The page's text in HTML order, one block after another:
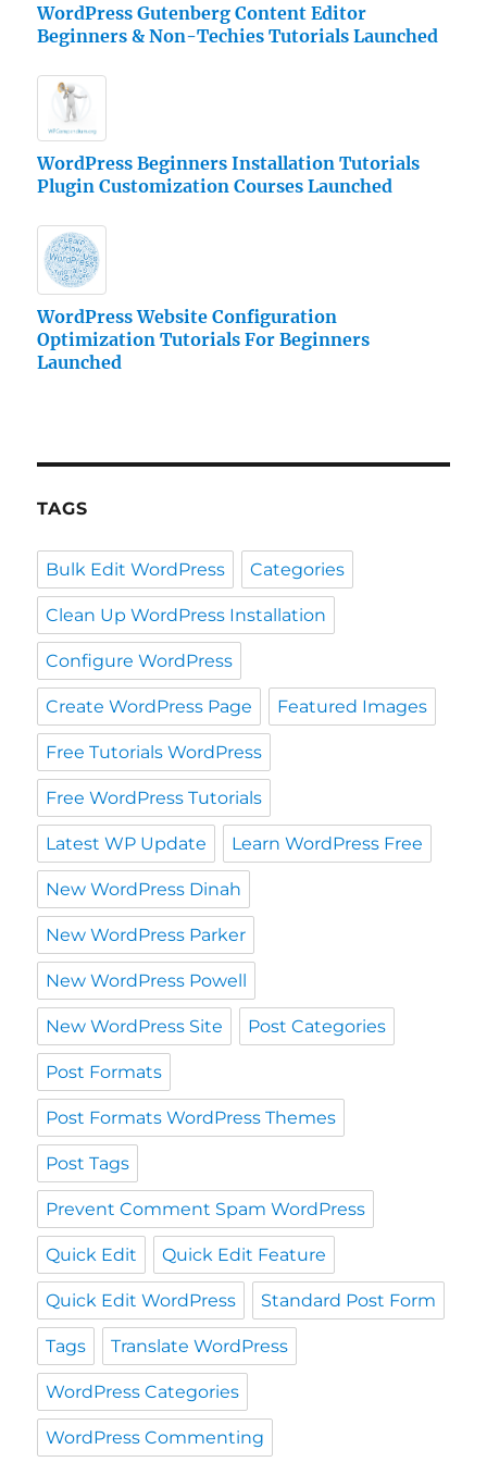
WordPress Gutenberg Content Editor
Beginners & Non-Techies Tutorials Launched
WordPress Beginners Installation Tutorials
Plugin Customization Courses Launched
WordPress Website Configuration
Optimization Tutorials For Beginners
Launched
TAGS
Bulk Edit WordPress Categories
Clean Up WordPress Installation
Configure WordPress
Create WordPress Page Featured Images
Free Tutorials WordPress
Free WordPress Tutorials
Latest WP Update Learn WordPress Free
New WordPress Dinah
New WordPress Parker
New WordPress Powell
New WordPress Site Post Categories
Post Formats
Post Formats WordPress Themes
Post Tags
Prevent Comment Spam WordPress
Quick Edit Quick Edit Feature
Quick Edit WordPress Standard Post Form
Tags Translate WordPress
WordPress Categories
WordPress Commenting